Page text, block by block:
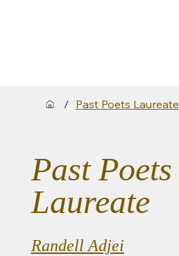
/ Past Poets Laureate
Past Poets
Laureate
Randell Adjei